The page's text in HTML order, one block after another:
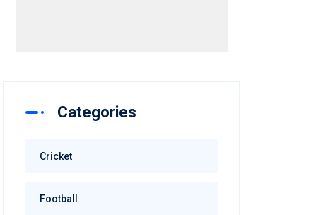
Categories
Cricket
Football